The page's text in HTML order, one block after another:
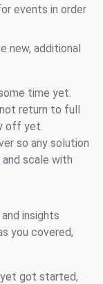
events in order
new, additional
time yet.
return to full
off yet.
so any solution
scale with
insights
you covered,
yet got started,